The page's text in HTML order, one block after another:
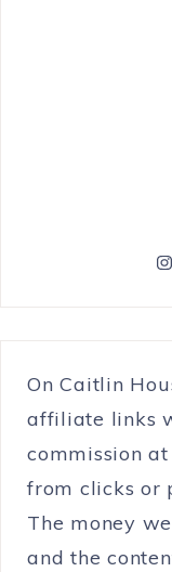
On Caitlin
affiliate links
commission
from clicks or
The money
and the